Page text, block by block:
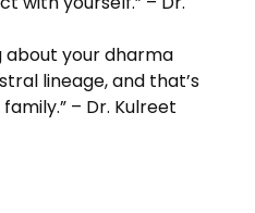
about your dharma
lineage, and that’s
– Dr. Kulreet